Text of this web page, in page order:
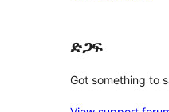
ድጋፍ
Got something to